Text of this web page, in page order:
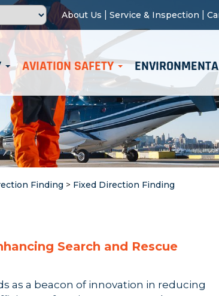
About Us Service & Inspection
AVIATION SAFETY
Finding > Fixed Direction Finding
Search and Rescue
as a beacon of innovation in reducing